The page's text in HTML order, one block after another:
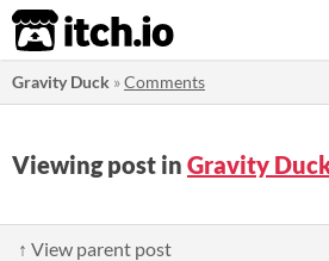
itch.io
Gravity Duck »Comments
Viewing post in Gravity
↑ View parent post